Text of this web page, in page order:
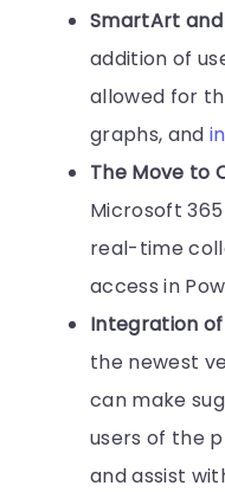
SmartArt and
addition of
allowed for
graphs, and
The Move to
Microsoft
real-time
access in
Integration of
the newest
can make
users of the
and assist